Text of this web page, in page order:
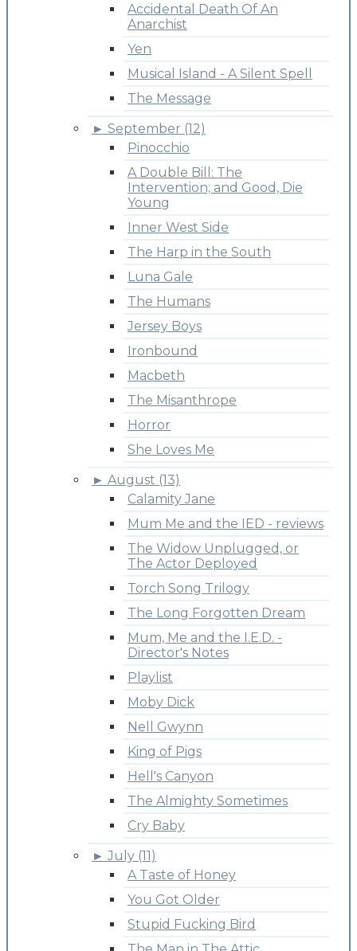
Accidental Death Of An
Anarchist
Yen
Musical Island - A Silent Spell
The Message
► September (12)
Pinocchio
A Double Bill: The
Intervention; and Good, Die
Young
Inner West Side
The Harp in the South
Luna Gale
The Humans
Jersey Boys
Ironbound
Macbeth
The Misanthrope
Horror
She Loves Me
► August (13)
Calamity Jane
Mum Me and the IED - reviews
The Widow Unplugged, or
The Actor Deployed
Torch Song Trilogy
The Long Forgotten Dream
Mum, Me and the I.E.D. -
Director's Notes
Playlist
Moby Dick
Nell Gwynn
King of Pigs
Hell's Canyon
The Almighty Sometimes
Cry Baby
► July (11)
A Taste of Honey
You Got Older
Stupid Fucking Bird